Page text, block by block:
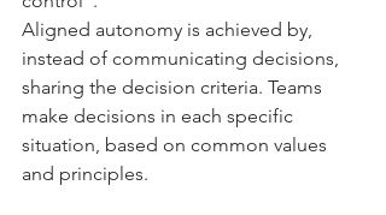
Aligned autonomy is achieved by,
instead of communicating decisions,
sharing the decision criteria. Teams
make decisions in each specific
situation, based on common values
and principles.